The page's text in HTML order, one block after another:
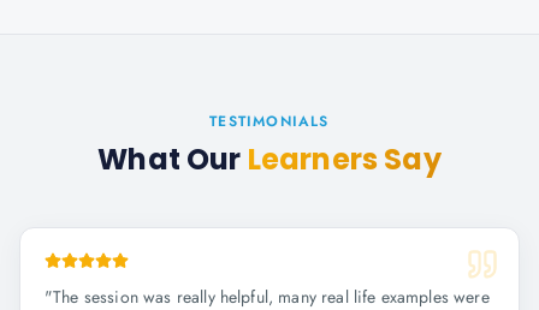
TESTIMONIALS
What Our Learners Say
"The session was really helpful, many real life examples were